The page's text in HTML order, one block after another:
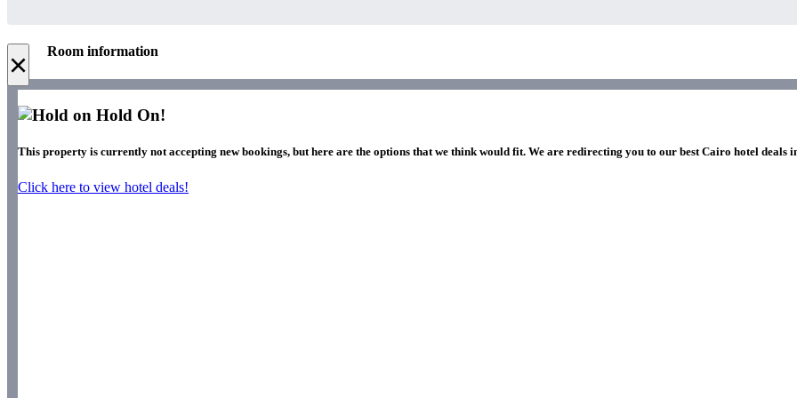
× Room information
Hold On!
This property is currently not accepting new bookings, but here are the options that we think would fit. We are redirecting you to our best Cairo hotel deals
Click here to view hotel deals!